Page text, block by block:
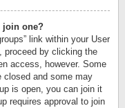
join one?
link within your User
proceed by clicking the
access, however. Some
closed and some may
is open, you can join it
requires approval to join